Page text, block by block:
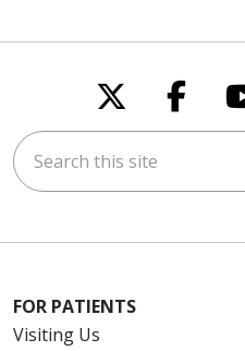
Follow us
Search this site
FOR PATIENTS
Visiting Us